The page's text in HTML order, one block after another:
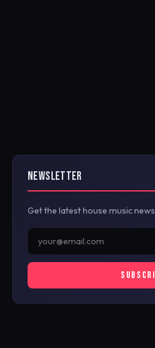
NEWSLETTER
Get the latest house music